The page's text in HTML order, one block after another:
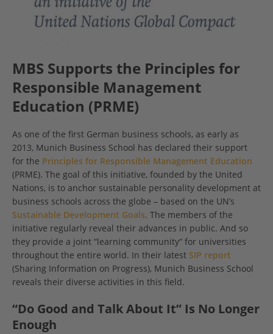
MBS Supports the Principles for
Responsible Management
Education (PRME)
As one of the first German business schools, as early as
2013, Munich Business School has declared their support
for the Principles for Responsible Management Education
(PRME). The goal of this initiative, founded by the United
Nations, is to anchor sustainable personality development at
business schools across the globe – based on the UN’s
Sustainable Development Goals. The members of the
initiative regularly reveal their advances in public. And so
they provide a joint “learning community“ for universities
throughout the entire world. In their latest SIP report
(Sharing Information on Progress), Munich Business School
reveals their diverse activities in this field.
“Do Good and Talk About It” Is No Longer
Enough